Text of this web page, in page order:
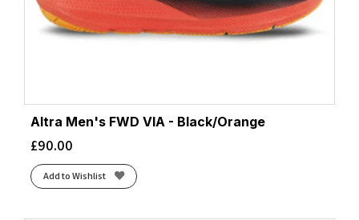
Altra Men's FWD VIA - Black/Orange
£90.00
Add to Wishlist